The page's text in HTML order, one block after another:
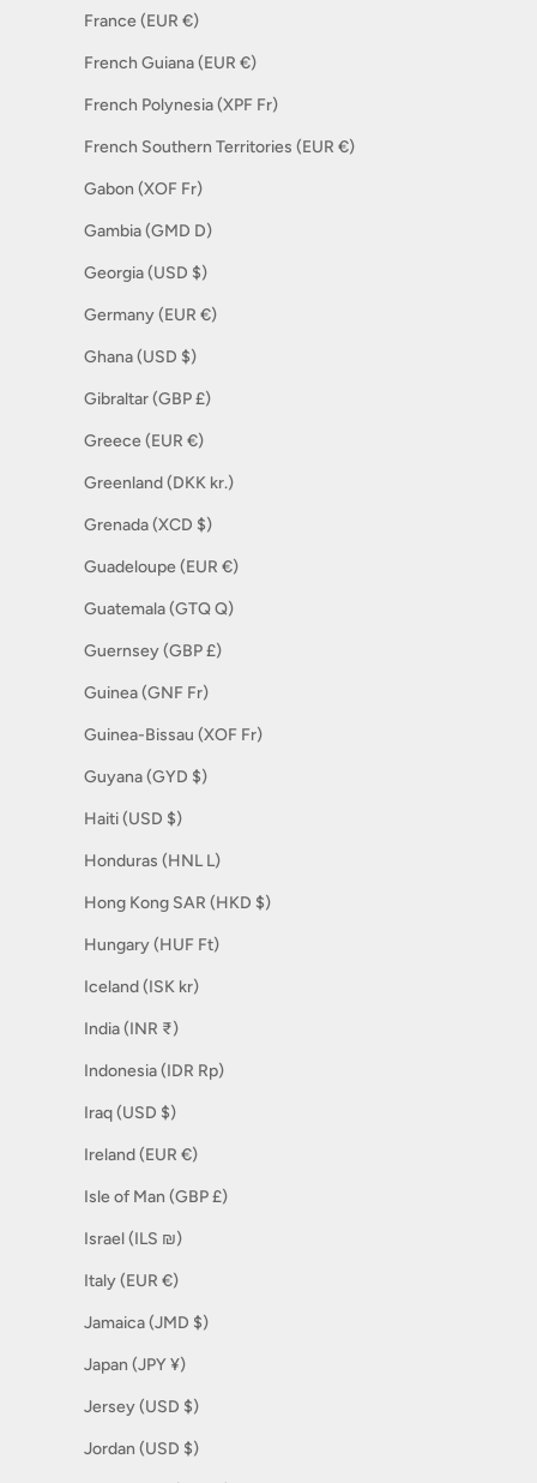
France (EUR €)
French Guiana (EUR €)
French Polynesia (XPF Fr)
French Southern Territories (EUR €)
Gabon (XOF Fr)
Gambia (GMD D)
Georgia (USD $)
Germany (EUR €)
Ghana (USD $)
Gibraltar (GBP £)
Greece (EUR €)
Greenland (DKK kr.)
Grenada (XCD $)
Guadeloupe (EUR €)
Guatemala (GTQ Q)
Guernsey (GBP £)
Guinea (GNF Fr)
Guinea-Bissau (XOF Fr)
Guyana (GYD $)
Haiti (USD $)
Honduras (HNL L)
Hong Kong SAR (HKD $)
Hungary (HUF Ft)
Iceland (ISK kr)
India (INR ₹)
Indonesia (IDR Rp)
Iraq (USD $)
Ireland (EUR €)
Isle of Man (GBP £)
Israel (ILS ₪)
Italy (EUR €)
Jamaica (JMD $)
Japan (JPY ¥)
Jersey (USD $)
Jordan (USD $)